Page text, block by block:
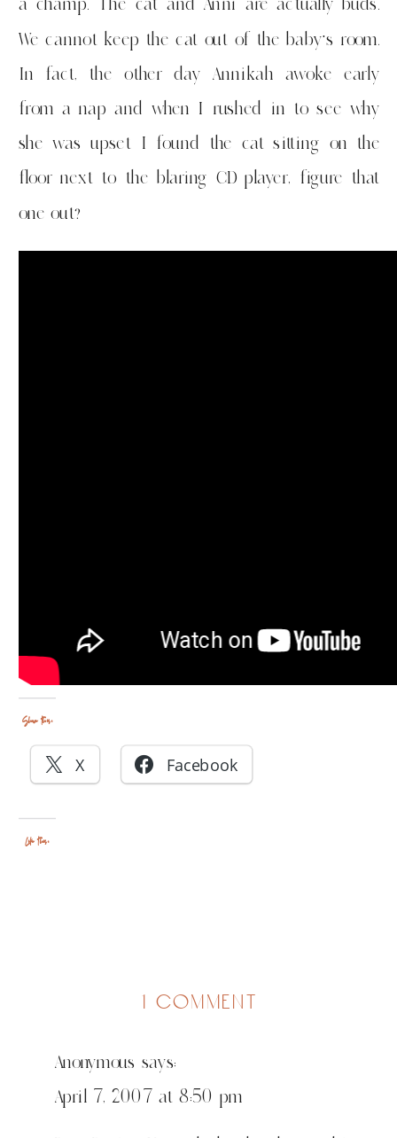
We cannot keep the cat out of the baby’s room.
In fact, the other day Annikah awoke early
from a nap and when I rushed in to see why
she was upset I found the cat sitting on the
floor next to the blaring CD player, figure that
one out?
Share this:
X Facebook
Like this:
Anonymous says:
April 7, 2007 at 8:50 pm
1 comment